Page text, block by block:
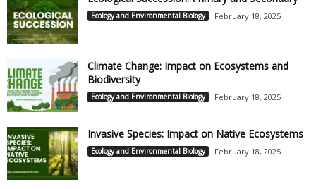
Ecology and Environmental Biology February 18, 2025
Climate Change: Impact on Ecosystems and
Biodiversity
Ecology and Environmental Biology February 18, 2025
Invasive Species: Impact on Native Ecosystems
Ecology and Environmental Biology February 18, 2025